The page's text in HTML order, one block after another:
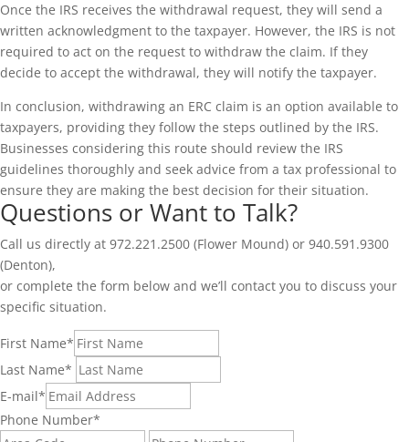
Once the IRS receives the withdrawal request, they will send a
written acknowledgment to the taxpayer. However, the IRS is not
required to act on the request to withdraw the claim. If they
decide to accept the withdrawal, they will notify the taxpayer.
In conclusion, withdrawing an ERC claim is an option available to
taxpayers, providing they follow the steps outlined by the IRS.
Businesses considering this route should review the IRS
guidelines thoroughly and seek advice from a tax professional to
ensure they are making the best decision for their situation.
Questions or Want to Talk?
Call us directly at 972.221.2500 (Flower Mound) or 940.591.9300
(Denton),
or complete the form below and we’ll contact you to discuss your
specific situation.
First Name*
Last Name*
E-mail*
Phone Number*